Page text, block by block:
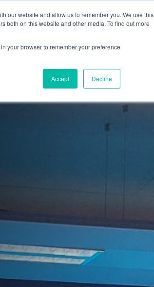
our website and allow us to remember you. We use this
both on this website and other media. To find out more
your browser to remember your preference
Accept Decline
Solutions About Us Support